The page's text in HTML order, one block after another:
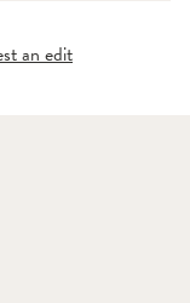
an edit